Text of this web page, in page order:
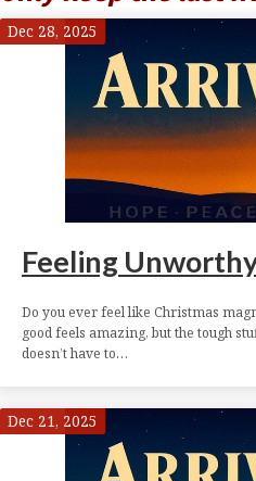
Dec 28, 2025
Feeling
Do you ever feel like Christmas
good feels amazing, but the tough
doesn’t have to…
Dec 21, 2025